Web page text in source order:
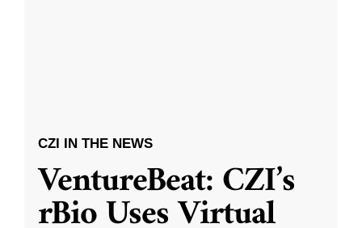
CZI IN THE NEWS
VentureBeat: CZI’s
rBio Uses Virtual